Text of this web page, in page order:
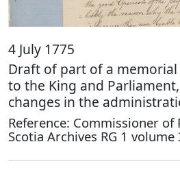
4 July 1775
Draft of part of a
to the King and
changes in the
Reference: Commissioner of
Scotia Archives RG 1